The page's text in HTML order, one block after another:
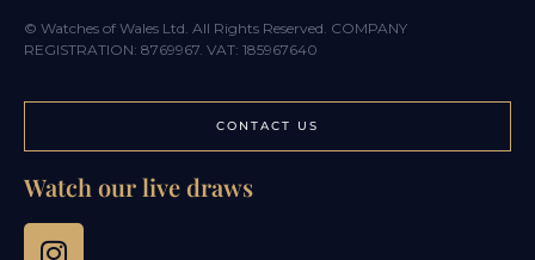
© Watches of Wales Ltd. All Rights Reserved. COMPANY
REGISTRATION: 8769967. VAT: 185967640
CONTACT US
Watch our live draws